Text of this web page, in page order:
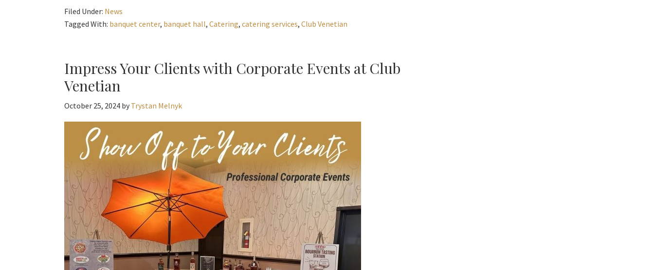
Filed Under: News
Tagged With: banquet center, banquet hall, Catering, catering services, Club Venetian
Impress Your Clients with Corporate Events at Club
Venetian
October 25, 2024 by Trystan Melnyk